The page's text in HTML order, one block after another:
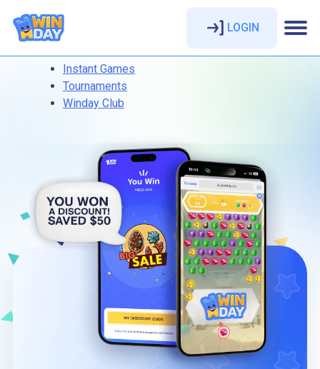
LOGIN
Instant Games
Tournaments
Winday Club